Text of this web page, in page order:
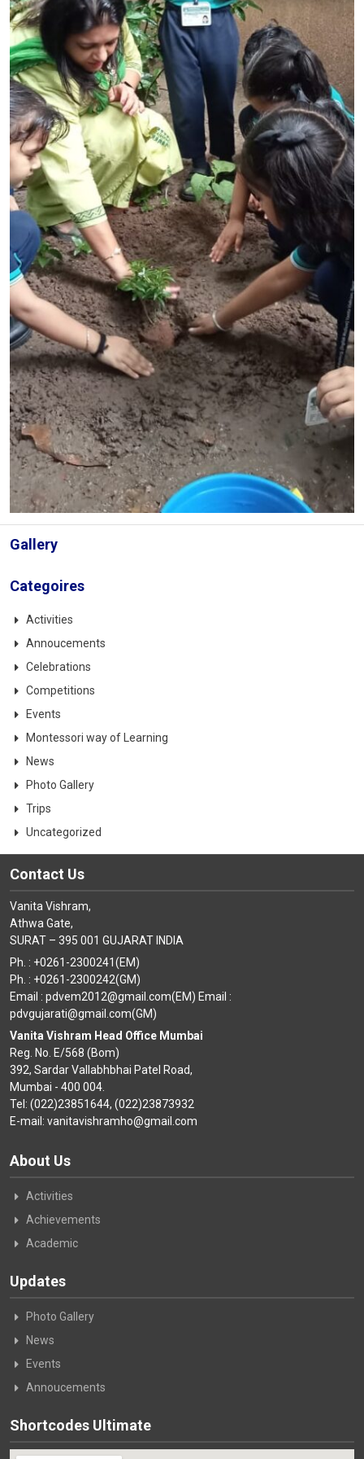
Gallery
Categoires
Activities
Annoucements
Celebrations
Competitions
Events
Montessori way of Learning
News
Photo Gallery
Trips
Uncategorized
Contact Us
Vanita Vishram,
Athwa Gate,
SURAT – 395 001 GUJARAT INDIA
Ph. : +0261-2300241(EM)
Ph. : +0261-2300242(GM)
Email : pdvem2012@gmail.com(EM) Email :
pdvgujarati@gmail.com(GM)
Vanita Vishram Head Office Mumbai
Reg. No. E/568 (Bom)
392, Sardar Vallabhbhai Patel Road,
Mumbai - 400 004.
Tel: (022)23851644, (022)23873932
E-mail: vanitavishramho@gmail.com
About Us
Activities
Achievements
Academic
Updates
Photo Gallery
News
Events
Annoucements
Shortcodes Ultimate